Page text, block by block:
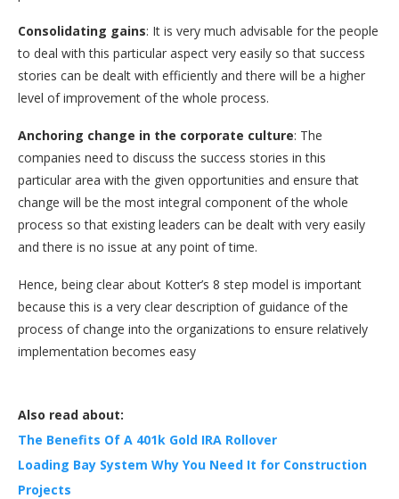
Consolidating gains: It is very much advisable for the people
to deal with this particular aspect very easily so that success
stories can be dealt with efficiently and there will be a higher
level of improvement of the whole process.
Anchoring change in the corporate culture: The
companies need to discuss the success stories in this
particular area with the given opportunities and ensure that
change will be the most integral component of the whole
process so that existing leaders can be dealt with very easily
and there is no issue at any point of time.
Hence, being clear about Kotter’s 8 step model is important
because this is a very clear description of guidance of the
process of change into the organizations to ensure relatively
implementation becomes easy
Also read about:
The Benefits Of A 401k Gold IRA Rollover
Loading Bay System Why You Need It for Construction
Projects